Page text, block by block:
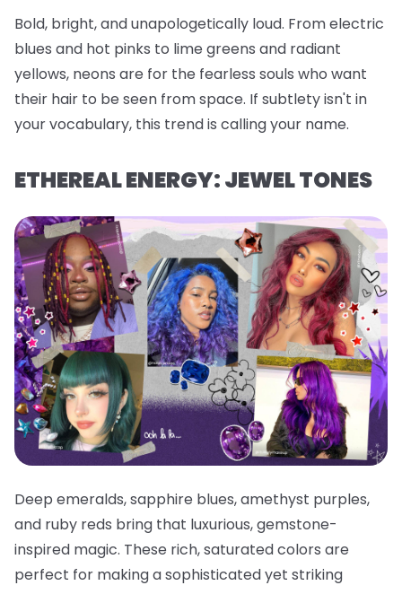
Bold, bright, and unapologetically loud. From electric
blues and hot pinks to lime greens and radiant
yellows, neons are for the fearless souls who want
their hair to be seen from space. If subtlety isn't in
your vocabulary, this trend is calling your name.
ETHEREAL ENERGY: JEWEL TONES
Deep emeralds, sapphire blues, amethyst purples,
and ruby reds bring that luxurious, gemstone-
inspired magic. These rich, saturated colors are
perfect for making a sophisticated yet striking